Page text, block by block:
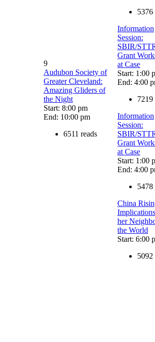
9
Audubon Society of
Greater Cleveland:
Amazing Gliders of
the Night
Start: 8:00 pm
End: 10:00 pm
6511 reads
5376
Information
Session:
SBIR/
Grant
at Case
Start: 1:00
End: 4:00
7219
Information
Session:
SBIR/
Grant
at Case
Start: 1:00
End: 4:00
5478
China
her
the World
Start: 6:00
5092